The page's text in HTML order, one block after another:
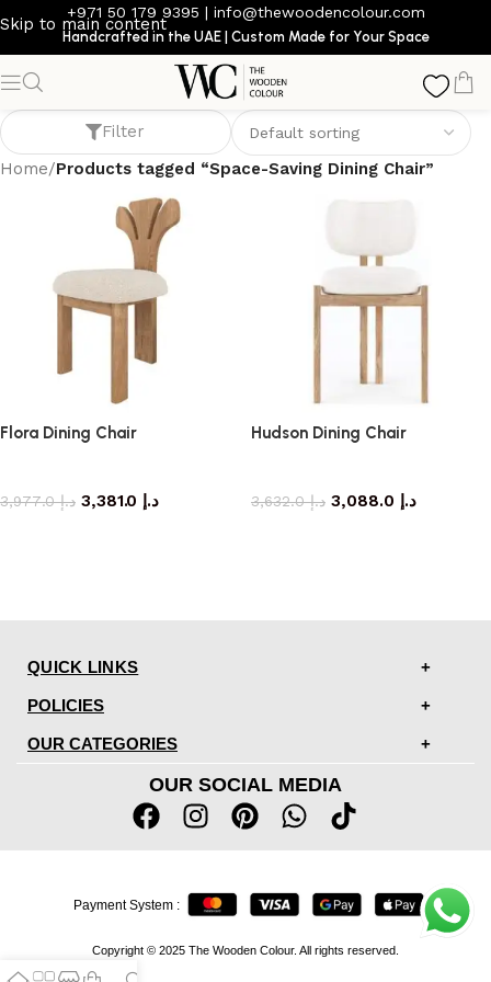
Skip to main content
+971 50 179 9395 | info@thewoodencolour.com
Handcrafted in the UAE | Custom Made for Your Space
Space-Saving Dining Chair
Filter
Home/Products tagged “Space-Saving Dining Chair”
Flora Dining Chair
د.إ3,977.0 د.إ
Hudson Dining Chair
د.إ3,632.0 د.إ
QUICK LINKS
POLICIES
OUR CATEGORIES
OUR SOCIAL MEDIA
Copyright © 2025 The Wooden Colour. All rights reserved.
Payment System :